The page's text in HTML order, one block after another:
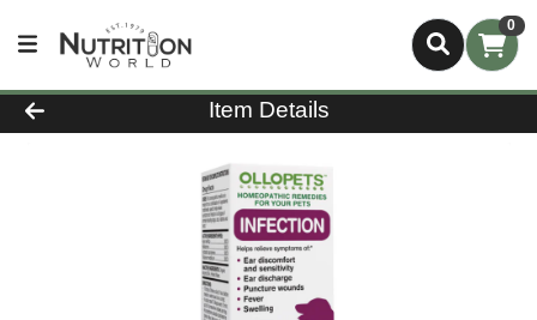
0
Product Details Page
Item Details